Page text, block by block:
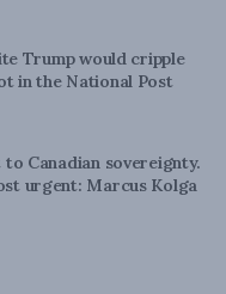
Trump would cripple
in the National Post
Canadian sovereignty.
urgent: Marcus Kolga